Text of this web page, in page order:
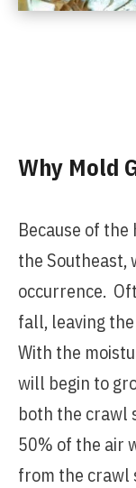
Why Mold
Because of
the Southeast,
occurrence.
fall, leaving
With the
will begin to
both the crawl
50% of the air
from the crawl